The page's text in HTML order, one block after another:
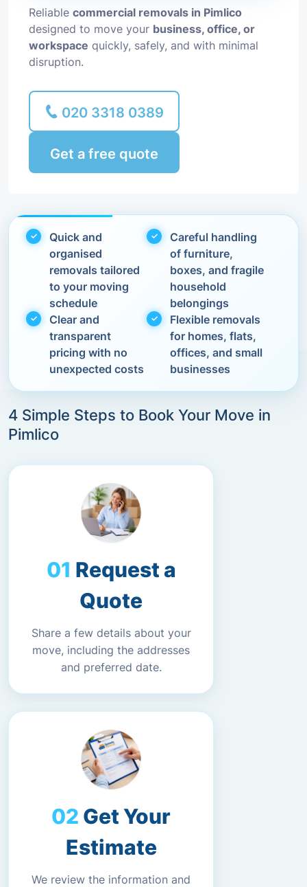
Reliable commercial removals in Pimlico
designed to move your business, office, or
workspace quickly, safely, and with minimal
disruption.
020 3318 0389
Get a free quote
Quick and
organised
removals tailored
to your moving
schedule
Careful handling
of furniture,
boxes, and fragile
household
belongings
Clear and
transparent
pricing with no
unexpected costs
Flexible removals
for homes, flats,
offices, and small
businesses
4 Simple Steps to Book Your Move in
Pimlico
Request a
Quote
Share a few details about your
move, including the addresses
and preferred date.
Get Your
Estimate
We review the information and